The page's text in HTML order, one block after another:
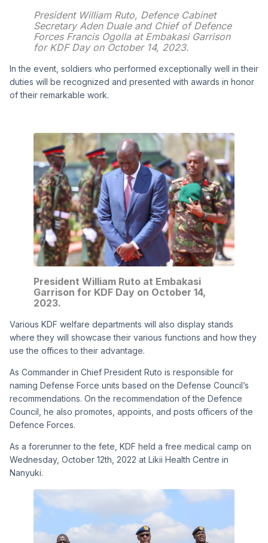
President William Ruto, Defence Cabinet
Secretary Aden Duale and Chief of Defence
Forces Francis Ogolla at Embakasi Garrison
for KDF Day on October 14, 2023.
In the event, soldiers who performed exceptionally well in their
duties will be recognized and presented with awards in honor
of their remarkable work.
President William Ruto at Embakasi
Garrison for KDF Day on October 14,
2023.
Various KDF welfare departments will also display stands
where they will showcase their various functions and how they
use the offices to their advantage.
As Commander in Chief President Ruto is responsible for
naming Defense Force units based on the Defense Council’s
recommendations. On the recommendation of the Defence
Council, he also promotes, appoints, and posts officers of the
Defence Forces.
As a forerunner to the fete, KDF held a free medical camp on
Wednesday, October 12th, 2022 at Likii Health Centre in
Nanyuki.